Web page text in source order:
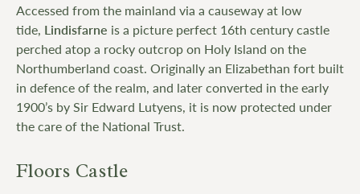
Accessed from the mainland via a causeway at low
tide, Lindisfarne is a picture perfect 16th century castle
perched atop a rocky outcrop on Holy Island on the
Northumberland coast. Originally an Elizabethan fort built
in defence of the realm, and later converted in the early
1900’s by Sir Edward Lutyens, it is now protected under
the care of the National Trust.
Floors Castle